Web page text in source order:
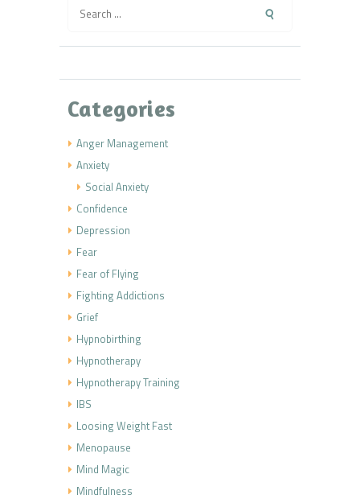
for:
Categories
Anger Management
Anxiety
Social Anxiety
Confidence
Depression
Fear
Fear of Flying
Fighting Addictions
Grief
Hypnobirthing
Hypnotherapy
Hypnotherapy Training
IBS
Loosing Weight Fast
Menopause
Mind Magic
Mindfulness